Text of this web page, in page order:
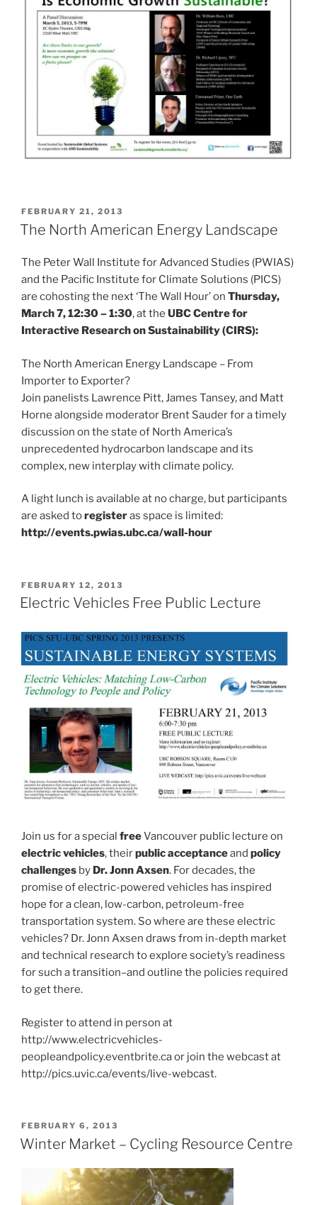
POSTED
ON
FEBRUARY 21, 2013
The North American Energy Landscape
The Peter Wall Institute for Advanced Studies (PWIAS)
and the Pacific Institute for Climate Solutions (PICS)
are cohosting the next ‘The Wall Hour’ on Thursday,
March 7, 12:30 – 1:30, at the UBC Centre for
Interactive Research on Sustainability (CIRS):
The North American Energy Landscape – From
Importer to Exporter?
Join panelists Lawrence Pitt, James Tansey, and Matt
Horne alongside moderator Brent Sauder for a timely
discussion on the state of North America’s
unprecedented hydrocarbon landscape and its
complex, new interplay with climate policy.
A light lunch is available at no charge, but participants
are asked toregisteras space is limited:
http://events.pwias.ubc.ca/wall-hour
POSTED
ON
FEBRUARY 12, 2013
Electric Vehicles Free Public Lecture
Join us for a special freeVancouver public lecture on
electric vehicles, theirpublic acceptanceand policy
challenges by Dr. Jonn Axsen. For decades, the
promise of electric-powered vehicles has inspired
hope for a clean, low-carbon, petroleum-free
transportation system. So where are these electric
vehicles? Dr. Jonn Axsen draws from in-depth market
and technical research to explore society’s readiness
for such a transition–and outline the policies required
to get there.
Register to attend in person at
http://www.electricvehicles-
peopleandpolicy.eventbrite.ca or join the webcast at
http://pics.uvic.ca/events/live-webcast.
POSTED
ON
FEBRUARY 6, 2013
Winter Market – Cycling Resource Centre